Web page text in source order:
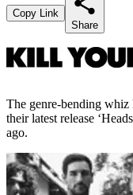
Copy Link
Share
The genre-bending whiz
their latest release
ago.